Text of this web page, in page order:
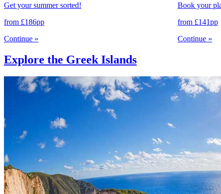
Get your summer sorted!
from £186pp
Continue »
Book your
from £141pp
Continue »
Explore the Greek Islands